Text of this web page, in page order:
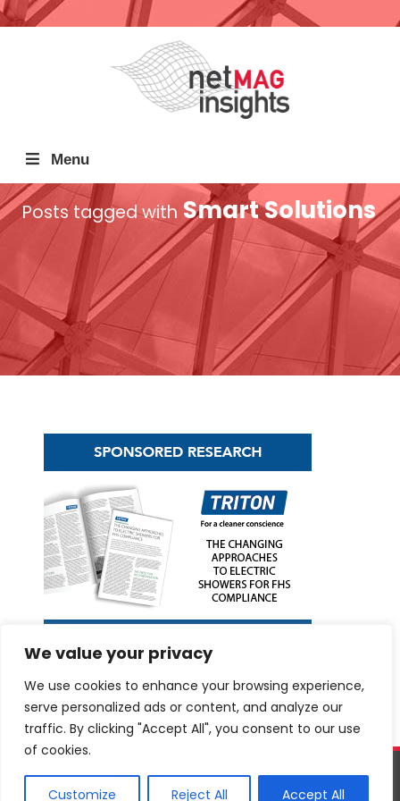
We value your privacy
We use cookies to enhance your browsing experience,
serve personalized ads or content, and analyze our
traffic. By clicking "Accept All", you consent to our use
of cookies.
Customize Reject All Accept All
Menu
Posts tagged with Smart Solutions
©netMAGmedia Limited, 2026. All rights reserved.Terms &
conditions|Privacy Policy Website design and development by